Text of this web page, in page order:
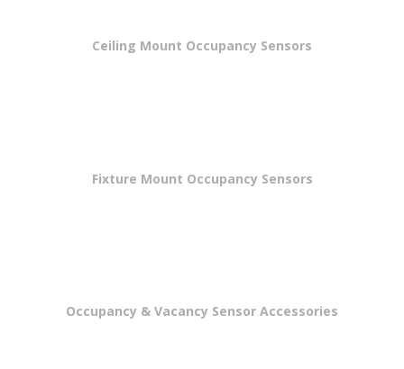
Ceiling Mount Occupancy Sensors
Fixture Mount Occupancy Sensors
Occupancy & Vacancy Sensor Accessories